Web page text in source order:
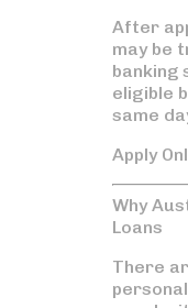
After
may be
banking
eligible
same
Apply
Why
Loans
There